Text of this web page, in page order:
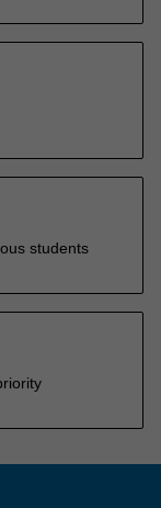
students